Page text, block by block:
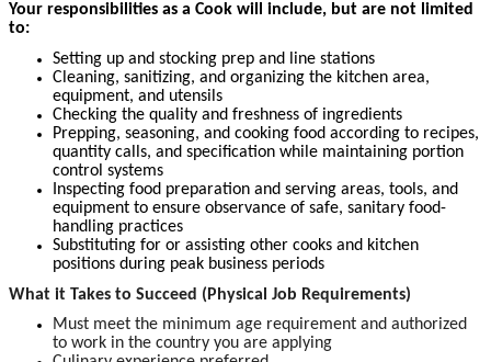
Your responsibilities as a Cook will include, but are not limited
to:
Setting up and stocking prep and line stations
Cleaning, sanitizing, and organizing the kitchen area,
equipment, and utensils
Checking the quality and freshness of ingredients
Prepping, seasoning, and cooking food according to recipes,
quantity calls, and specification while maintaining portion
control systems
Inspecting food preparation and serving areas, tools, and
equipment to ensure observance of safe, sanitary food-
handling practices
Substituting for or assisting other cooks and kitchen
positions during peak business periods
What it Takes to Succeed (Physical Job Requirements)
Must meet the minimum age requirement and authorized
to work in the country you are applying